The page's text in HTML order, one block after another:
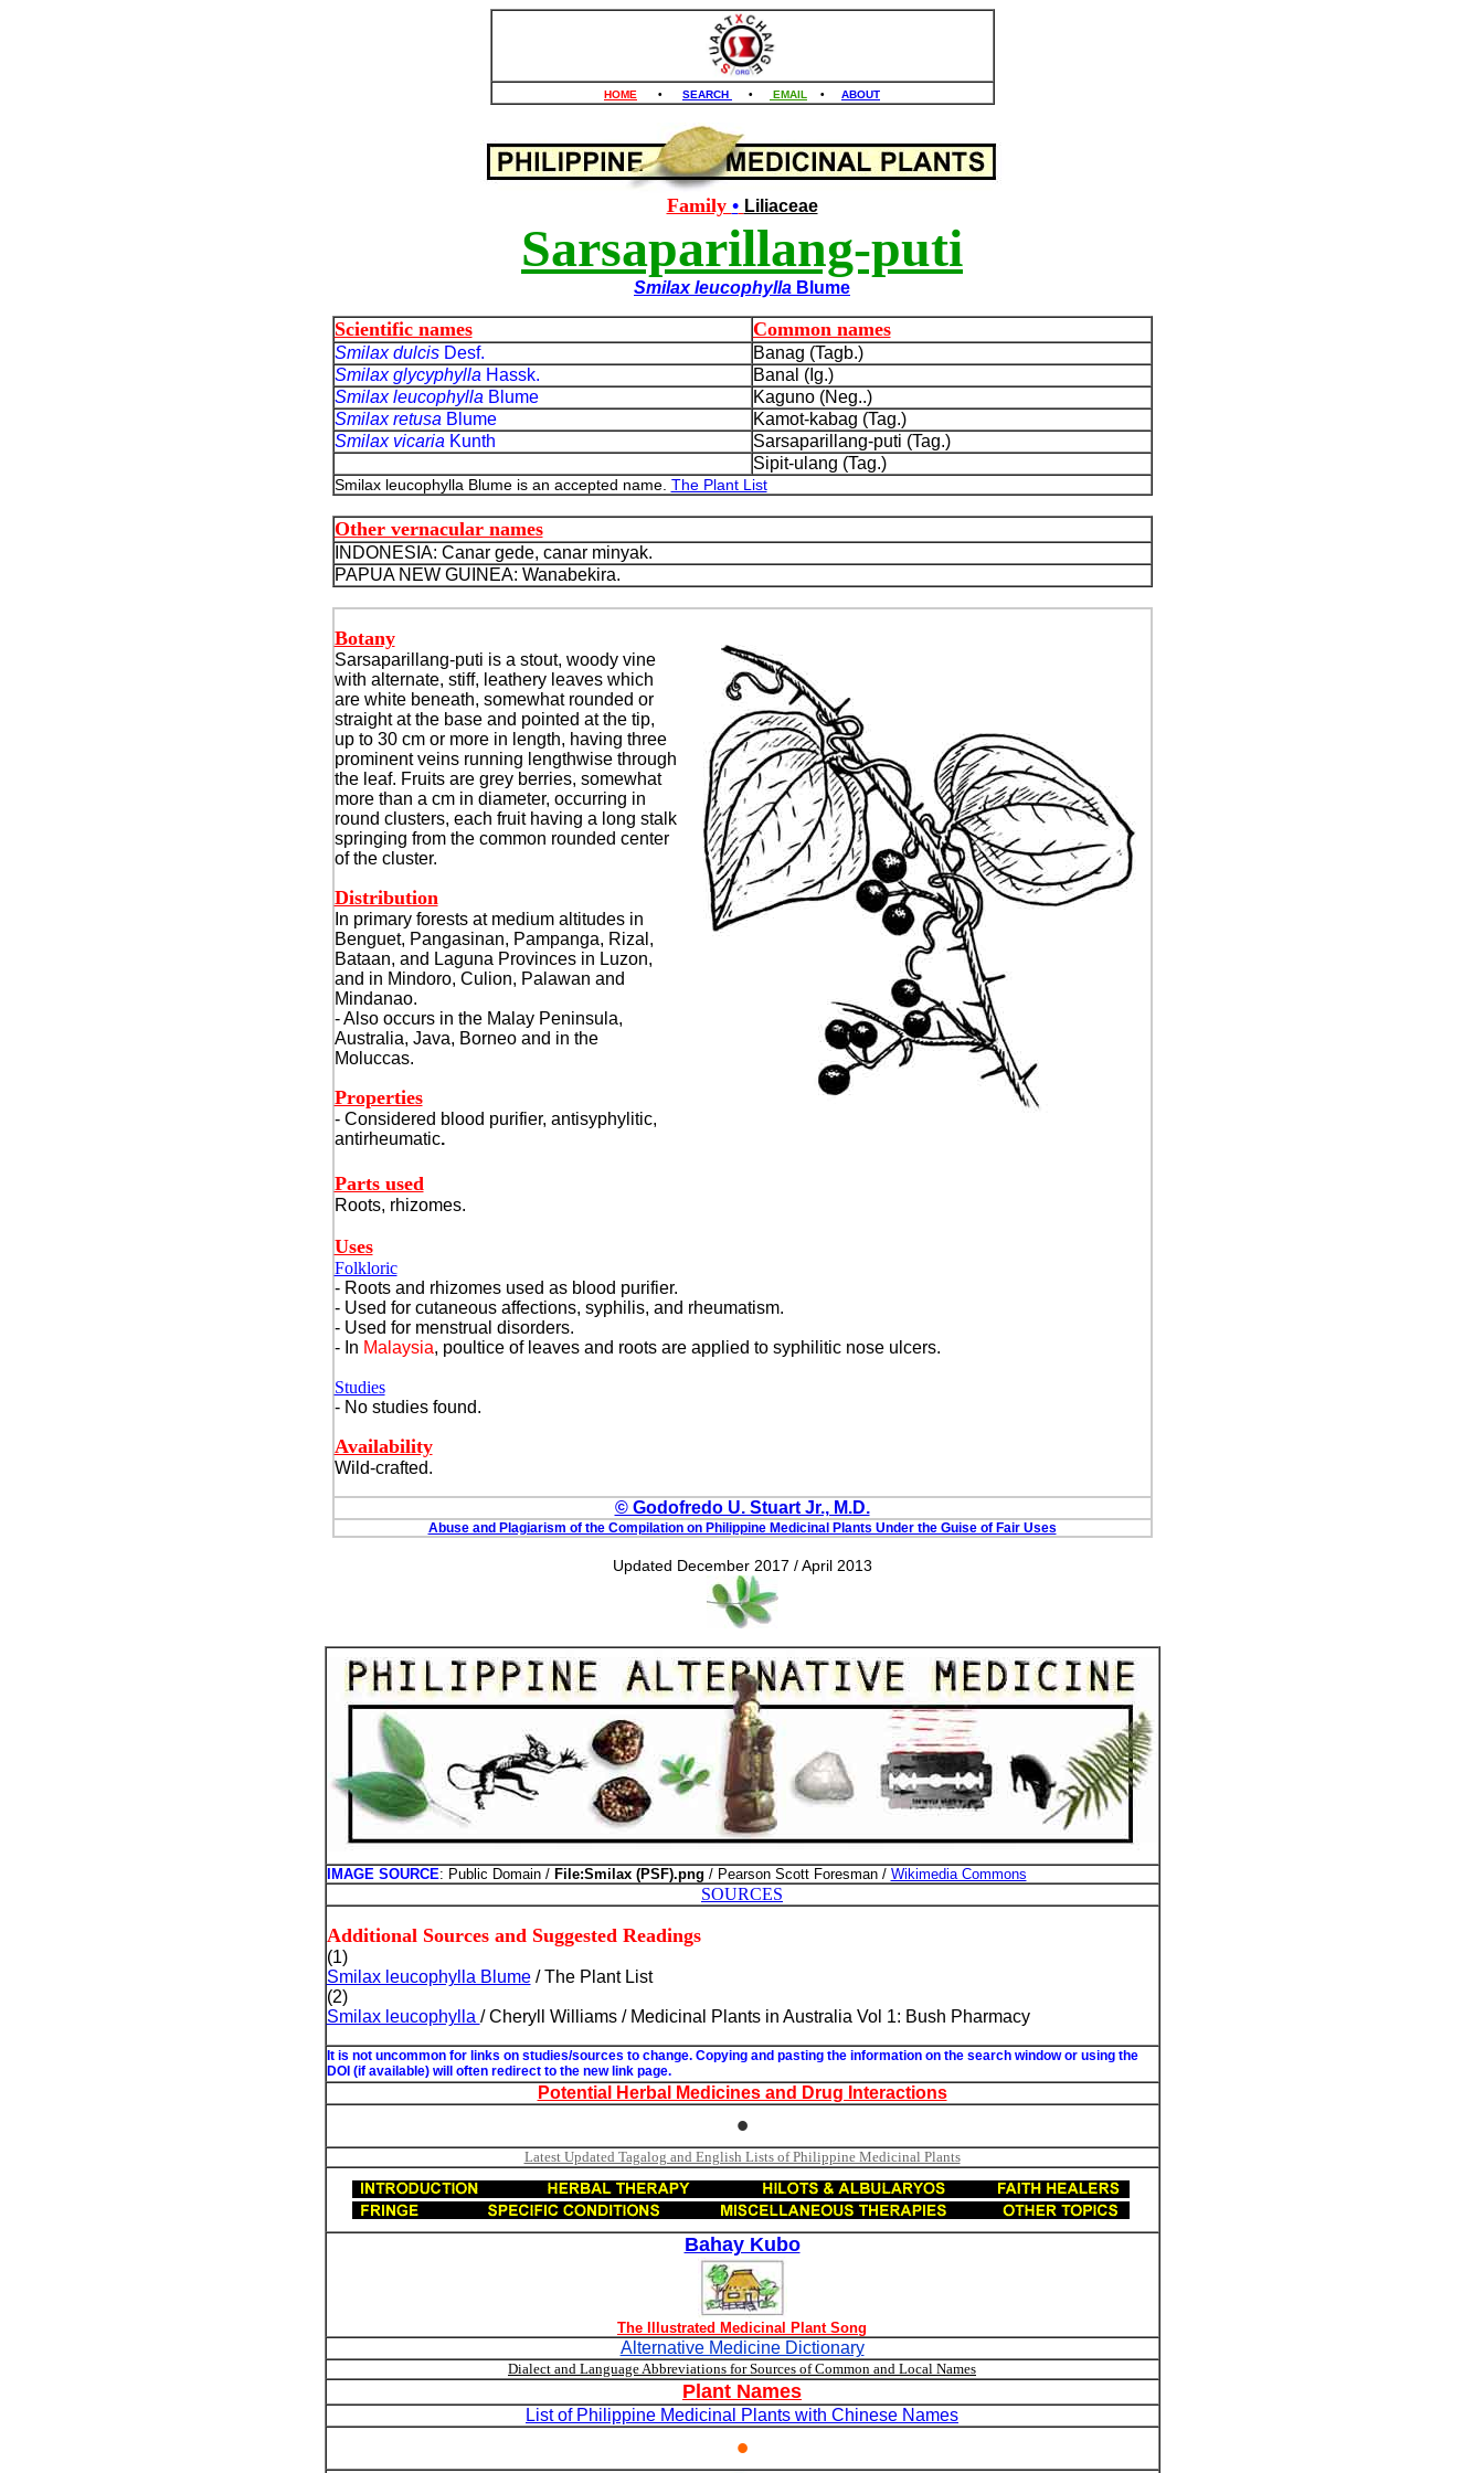
HOME • SEARCH • EMAIL • ABOUT
Family • Liliaceae
Sarsaparillang-puti
Smilax leucophylla Blume
Scientific names Common names
Smilax dulcis Desf.
Banag (Tagb.)
Smilax glycyphylla Hassk.
Banal (Ig.)
Smilax leucophylla Blume
Kaguno (Neg..)
Smilax retusa Blume
Kamot-kabag (Tag.)
Smilax vicaria Kunth
Sarsaparillang-puti (Tag.)
Sipit-ulang (Tag.)
Smilax leucophylla Blume is an accepted name. The Plant List
Other vernacular names
INDONESIA: Canar gede, canar minyak.
PAPUA NEW GUINEA: Wanabekira.
Botany
Sarsaparillang-puti is a stout, woody vine
with alternate, stiff, leathery leaves which
are white beneath, somewhat rounded or
straight at the base and pointed at the tip,
up to 30 cm or more in length, having three
prominent veins running lengthwise through
the leaf. Fruits are grey berries, somewhat
more than a cm in diameter, occurring in
round clusters, each fruit having a long stalk
springing from the common rounded center
of the cluster.
Distribution
In primary forests at medium altitudes in
Benguet, Pangasinan, Pampanga, Rizal,
Bataan, and Laguna Provinces in Luzon,
and in Mindoro, Culion, Palawan and
Mindanao.
- Also occurs in the Malay Peninsula,
Australia, Java, Borneo and in the
Moluccas.
Properties
- Considered blood purifier, antisyphylitic,
antirheumatic.
Parts used
Roots, rhizomes.
Uses
Folkloric
- Roots and rhizomes used as blood purifier.
- Used for cutaneous affections, syphilis, and rheumatism.
- Used for menstrual disorders.
- In Malaysia, poultice of leaves and roots are applied to syphilitic nose ulcers.
Studies
- No studies found.
Availability
Wild-crafted.
© Godofredo U. Stuart Jr., M.D.
Abuse and Plagiarism of the Compilation on Philippine Medicinal Plants Under the Guise of Fair Uses
Updated December 2017 / April 2013
IMAGE SOURCE: Public Domain / File:Smilax (PSF).png / Pearson Scott Foresman / Wikimedia Commons
SOURCES
Additional Sources and Suggested Readings
(1)
Smilax leucophylla Blume/ The Plant List
(2)
Smilax leucophylla / Cheryll Williams / Medicinal Plants in Australia Vol 1: Bush Pharmacy
It is not uncommon for links on studies/sources to change. Copying and pasting the information on the search window or using the
DOI (if available) will often redirect to the new link page.
Potential Herbal Medicines and Drug Interactions
•
Latest Updated Tagalog and English Lists of Philippine Medicinal Plants
Bahay Kubo
The Illustrated Medicinal Plant Song
Alternative Medicine Dictionary
Dialect and Language Abbreviations for Sources of Common and Local Names
Plant Names
List of Philippine Medicinal Plants with Chinese Names
•